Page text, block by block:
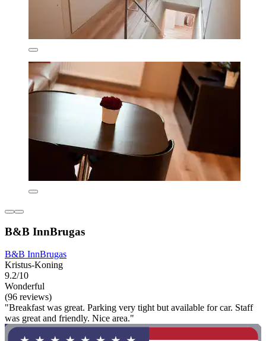
B&B InnBrugas
B&B InnBrugas
Kristus-Koning
9.2/10
Wonderful
(96 reviews)
"Breakfast was great. Parking very tight but available for car. Staff
was great and friendly. Nice area."